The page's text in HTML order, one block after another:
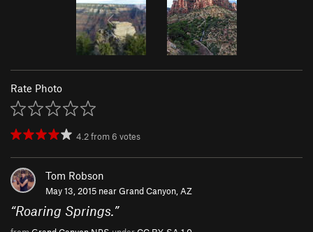
Rate Photo
4.2from 6 votes
Tom Robson
May 13, 2015 nearGrand Canyon, AZ
“Roaring Springs.”